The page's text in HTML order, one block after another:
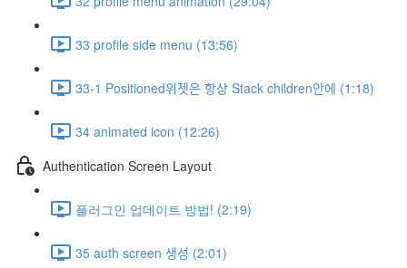
33 profile side menu (13:56)
33-1 Positioned위젯은 항상 Stack children안에 (1:18)
34 animated icon (12:26)
Authentication Screen Layout
플러그인 업데이트 방법! (2:19)
35 auth screen 생성 (2:01)